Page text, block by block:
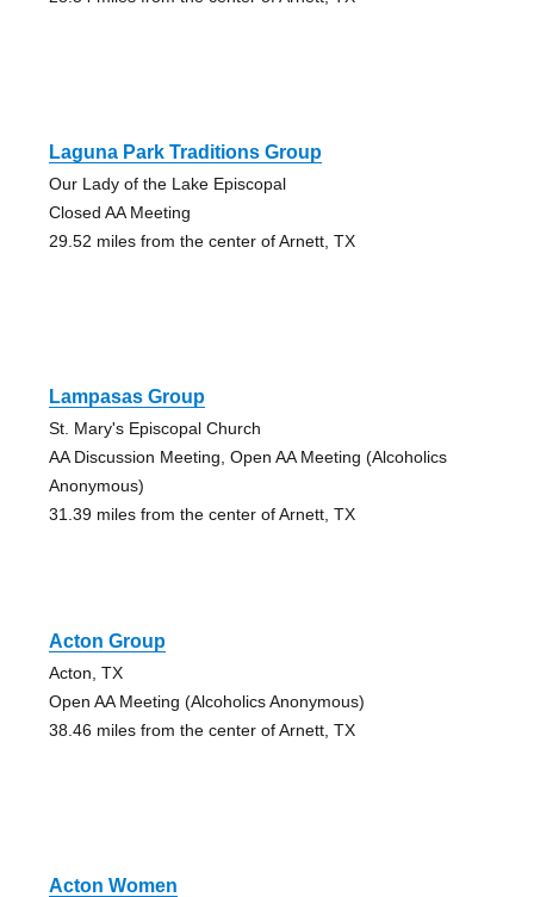
Laguna Park Traditions Group
Our Lady of the Lake Episcopal
Closed AA Meeting
29.52 miles from the center of Arnett, TX
Lampasas Group
St. Mary's Episcopal Church
AA Discussion Meeting, Open AA Meeting (Alcoholics
Anonymous)
31.39 miles from the center of Arnett, TX
Acton Group
Acton, TX
Open AA Meeting (Alcoholics Anonymous)
38.46 miles from the center of Arnett, TX
Acton Women